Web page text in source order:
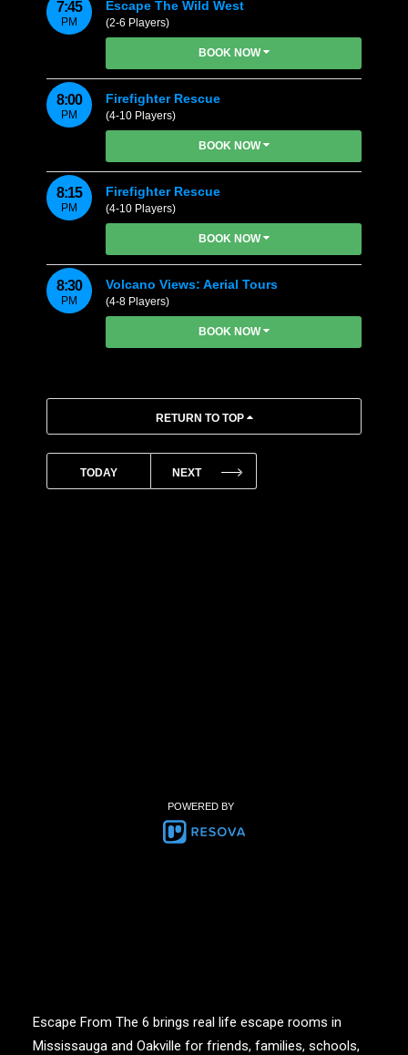
POWERED BY
Escape From The 6 brings real life escape rooms in
Mississauga and Oakville for friends, families, schools,